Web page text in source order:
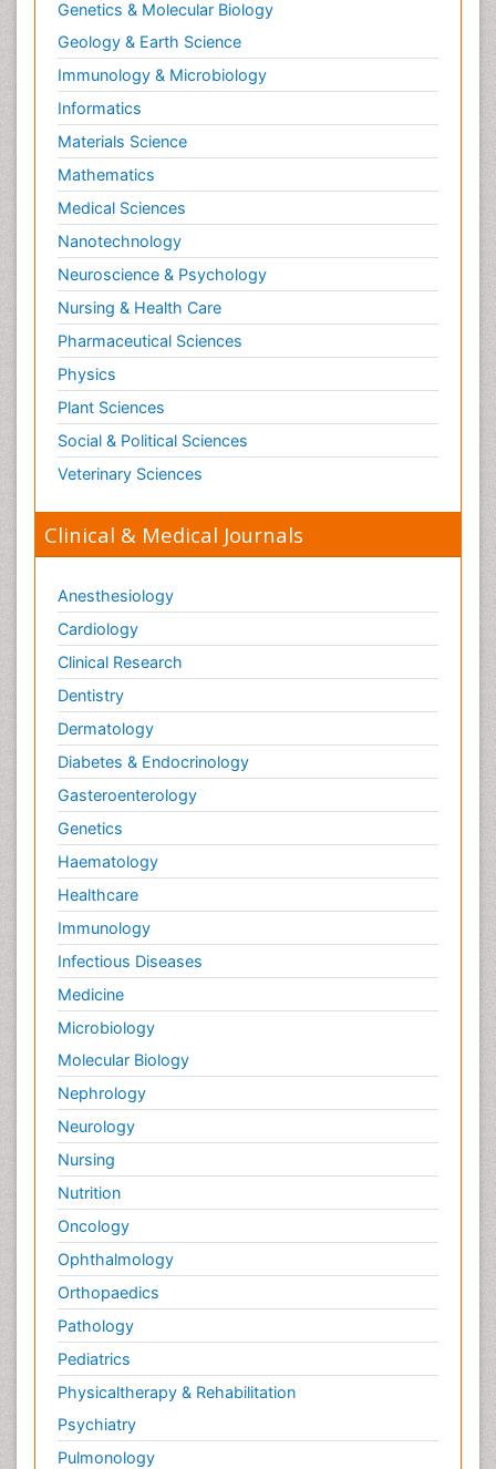
Reproductive Epidemiology
Reproductive Toxicology
Risky Behavior
Schizophrenia Disorder
Skin Toxicology
Social-Emotional Learning (SEL)
Societal Influence
Substance-Related Disorders
Surgical Radiology
Tele Radiology
Tetanus Toxin
Therapeutic Radiology
Toxicogenomics
Toxicology Reports
Toxicology Testing
Trauma-Informed Care
Trends in maternal mortality
Genetics & Molecular Biology
Geology & Earth Science
Immunology & Microbiology
Informatics
Materials Science
Mathematics
Medical Sciences
Nanotechnology
Neuroscience & Psychology
Nursing & Health Care
Pharmaceutical Sciences
Physics
Plant Sciences
Social & Political Sciences
Veterinary Sciences
Clinical & Medical Journals
Anesthesiology
Cardiology
Clinical Research
Dentistry
Dermatology
Diabetes & Endocrinology
Gasteroenterology
Genetics
Haematology
Healthcare
Immunology
Infectious Diseases
Medicine
Microbiology
Molecular Biology
Nephrology
Neurology
Nursing
Nutrition
Oncology
Ophthalmology
Orthopaedics
Pathology
Pediatrics
Physicaltherapy & Rehabilitation
Psychiatry
Pulmonology